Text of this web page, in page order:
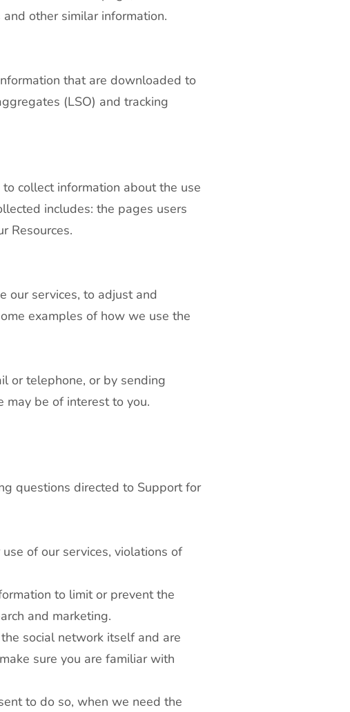
other similar information.
that are downloaded to
(LSO) and tracking
collect information about the use
includes: the pages users
Resources.
our services, to adjust and
examples of how we use the
or telephone, or by sending
be of interest to you.
questions directed to Support for
of our services, violations of
to limit or prevent the
and marketing.
social network itself and are
sure you are familiar with
to do so, when we need the